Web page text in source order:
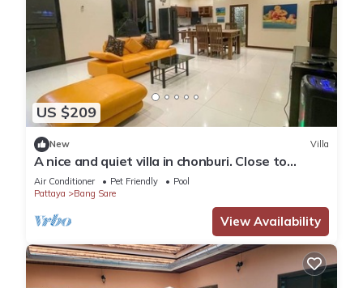
US $209
New Villa
A nice and quiet villa in chonburi. Close to
Bangsare beach. (Pet friendly)
Air Conditioner Pet Friendly
Pool
Pattaya
Bang Sare
View Availability